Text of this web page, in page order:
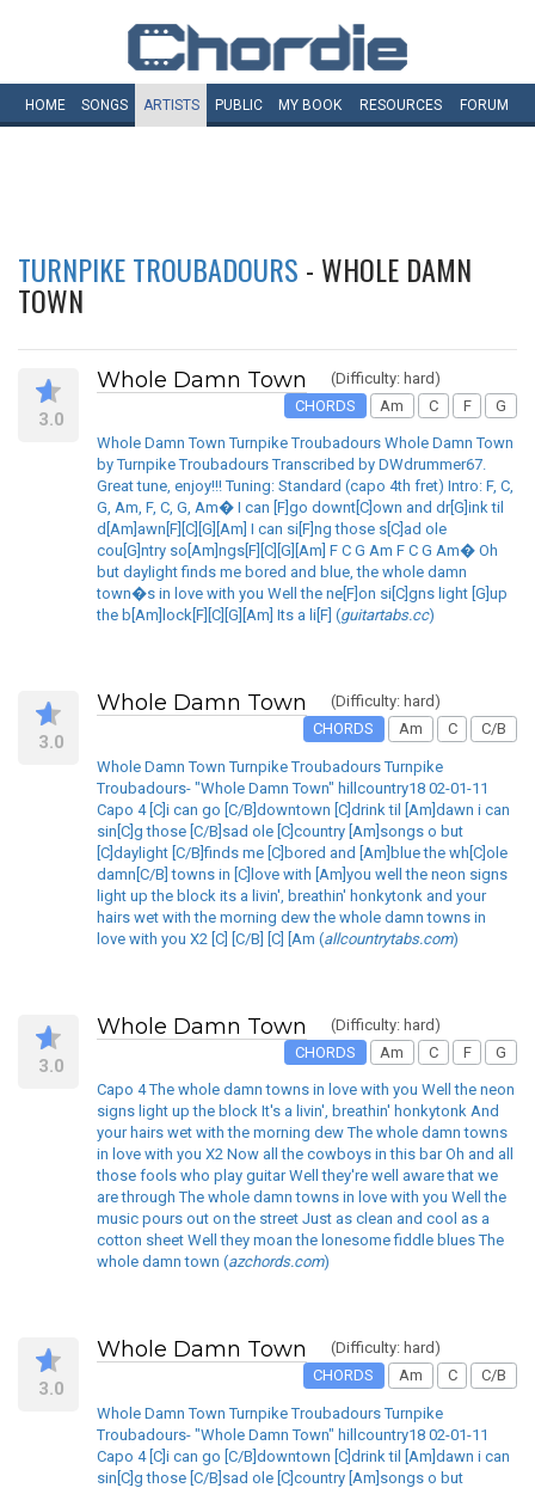
HOME SONGS ARTISTS PUBLIC MY BOOK RESOURCES FORUM
TURNPIKE TROUBADOURS - WHOLE DAMN
TOWN
3.0
Whole Damn Town
(Difficulty: hard)
CHORDS
Am C F G
Whole Damn Town Turnpike Troubadours Whole Damn Town
by Turnpike Troubadours Transcribed by DWdrummer67.
Great tune, enjoy!!! Tuning: Standard (capo 4th fret) Intro: F, C,
G, Am, F, C, G, Am� I can [F]go downt[C]own and dr[G]ink til
d[Am]awn[F][C][G][Am] I can si[F]ng those s[C]ad ole
cou[G]ntry so[Am]ngs[F][C][G][Am] F C G Am F C G Am� Oh
but daylight finds me bored and blue, the whole damn
town�s in love with you Well the ne[F]on si[C]gns light [G]up
the b[Am]lock[F][C][G][Am] Its a li[F] (guitartabs.cc)
3.0
Whole Damn Town
(Difficulty: hard)
CHORDS
Am C C/B
Whole Damn Town Turnpike Troubadours Turnpike
Troubadours- "Whole Damn Town" hillcountry18 02-01-11
Capo 4 [C]i can go [C/B]downtown [C]drink til [Am]dawn i can
sin[C]g those [C/B]sad ole [C]country [Am]songs o but
[C]daylight [C/B]finds me [C]bored and [Am]blue the wh[C]ole
damn[C/B] towns in [C]love with [Am]you well the neon signs
light up the block its a livin', breathin' honkytonk and your
hairs wet with the morning dew the whole damn towns in
love with you X2 [C] [C/B] [C] [Am (allcountrytabs.com)
3.0
Whole Damn Town
(Difficulty: hard)
CHORDS
Am C F G
Capo 4 The whole damn towns in love with you Well the neon
signs light up the block It's a livin', breathin' honkytonk And
your hairs wet with the morning dew The whole damn towns
in love with you X2 Now all the cowboys in this bar Oh and all
those fools who play guitar Well they're well aware that we
are through The whole damn towns in love with you Well the
music pours out on the street Just as clean and cool as a
cotton sheet Well they moan the lonesome fiddle blues The
whole damn town (azchords.com)
3.0
Whole Damn Town
(Difficulty: hard)
CHORDS
Am C C/B
Whole Damn Town Turnpike Troubadours Turnpike
Troubadours- "Whole Damn Town" hillcountry18 02-01-11
Capo 4 [C]i can go [C/B]downtown [C]drink til [Am]dawn i can
sin[C]g those [C/B]sad ole [C]country [Am]songs o but